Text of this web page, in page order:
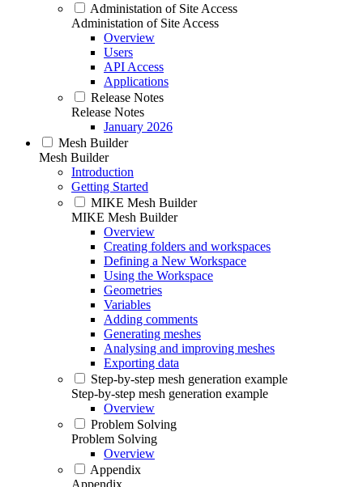
Administation of Site Access
Administation of Site Access
Overview
Users
API Access
Applications
Release Notes
Release Notes
January 2026
Mesh Builder
Mesh Builder
Introduction
Getting Started
MIKE Mesh Builder
MIKE Mesh Builder
Overview
Creating folders and workspaces
Defining a New Workspace
Using the Workspace
Geometries
Variables
Adding comments
Generating meshes
Analysing and improving meshes
Exporting data
Step-by-step mesh generation example
Step-by-step mesh generation example
Overview
Problem Solving
Problem Solving
Overview
Appendix
Appendix